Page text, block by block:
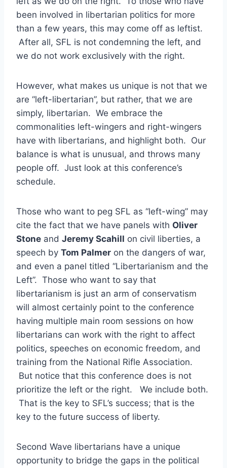
been involved in libertarian politics for more
than a few years, this may come off as leftist.
After all, SFL is not condemning the left, and
we do not work exclusively with the right.
However, what makes us unique is not that we
are “left-libertarian”, but rather, that we are
simply, libertarian. We embrace the
commonalities left-wingers and right-wingers
have with libertarians, and highlight both. Our
balance is what is unusual, and throws many
people off. Just look at this conference’s
schedule.
Those who want to peg SFL as “left-wing” may
cite the fact that we have panels with Oliver
Stone and Jeremy Scahill on civil liberties, a
speech by Tom Palmer on the dangers of war,
and even a panel titled “Libertarianism and the
Left”. Those who want to say that
libertarianism is just an arm of conservatism
will almost certainly point to the conference
having multiple main room sessions on how
libertarians can work with the right to affect
politics, speeches on economic freedom, and
training from the National Rifle Association.
But notice that this conference does is not
prioritize the left or the right. We include both.
That is the key to SFL’s success; that is the
key to the future success of liberty.
Second Wave libertarians have a unique
opportunity to bridge the gaps in the political